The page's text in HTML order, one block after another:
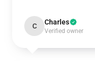
C Charles
Verified owner